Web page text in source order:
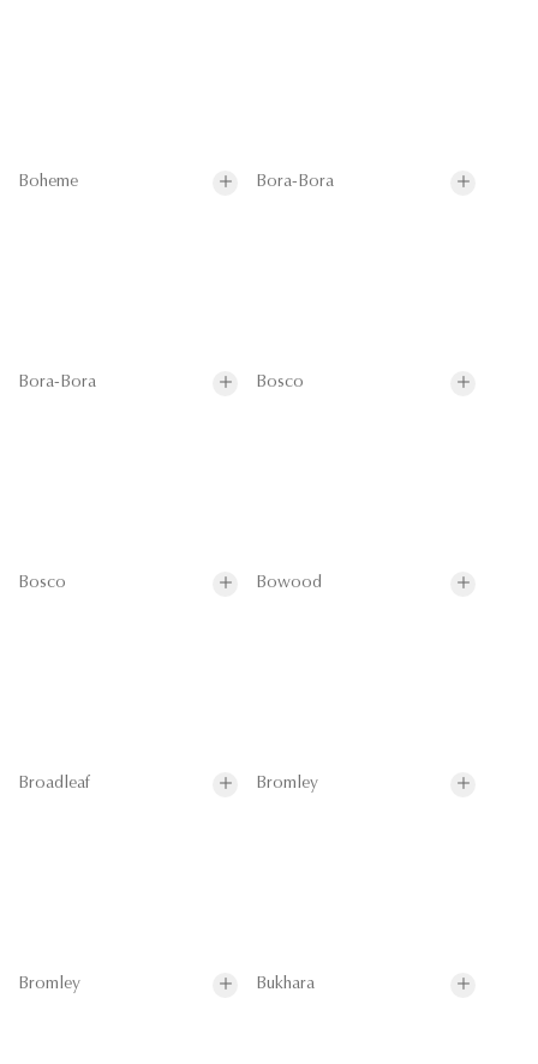
Boheme Bora-Bora
Bora-Bora Bosco
Bosco Bowood
Broadleaf Bromley
Bromley Bukhara